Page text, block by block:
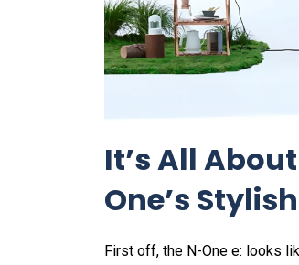
It’s All
One’s Stylish
First off, the N-One e: looks